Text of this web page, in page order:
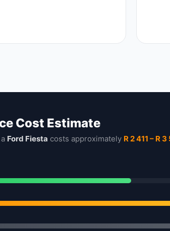
Cost Estimate
Ford Fiesta costs approximately R 2 411 – R